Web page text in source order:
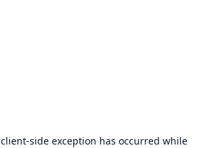
client-side exception has occurred while